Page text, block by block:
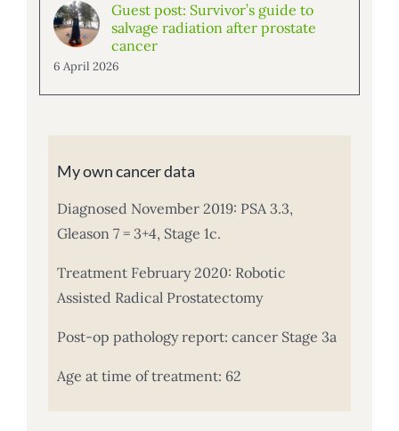
Guest post: Survivor’s guide to
salvage radiation after prostate
cancer
6 April 2026
My own cancer data
Diagnosed November 2019: PSA 3.3,
Gleason 7 = 3+4, Stage 1c.
Treatment February 2020: Robotic
Assisted Radical Prostatectomy
Post-op pathology report: cancer Stage 3a
Age at time of treatment: 62